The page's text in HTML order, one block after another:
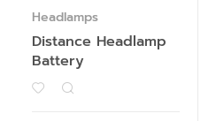
Headlamps
Distance Headlamp
Battery